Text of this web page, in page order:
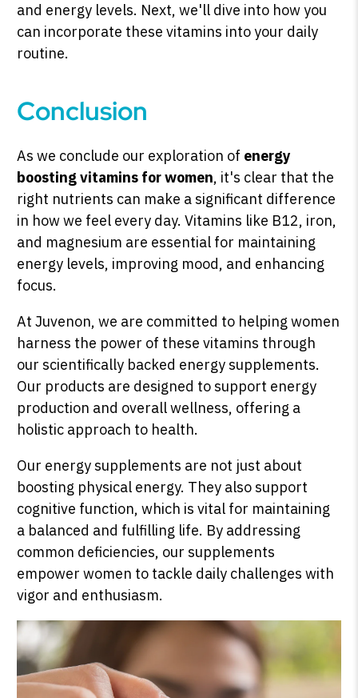
and energy levels. Next, we'll dive into how you
can incorporate these vitamins into your daily
routine.
Conclusion
As we conclude our exploration of energy
boosting vitamins for women, it's clear that the
right nutrients can make a significant difference
in how we feel every day. Vitamins like B12, iron,
and magnesium are essential for maintaining
energy levels, improving mood, and enhancing
focus.
At Juvenon, we are committed to helping women
harness the power of these vitamins through
our scientifically backed energy supplements.
Our products are designed to support energy
production and overall wellness, offering a
holistic approach to health.
Our energy supplements are not just about
boosting physical energy. They also support
cognitive function, which is vital for maintaining
a balanced and fulfilling life. By addressing
common deficiencies, our supplements
empower women to tackle daily challenges with
vigor and enthusiasm.